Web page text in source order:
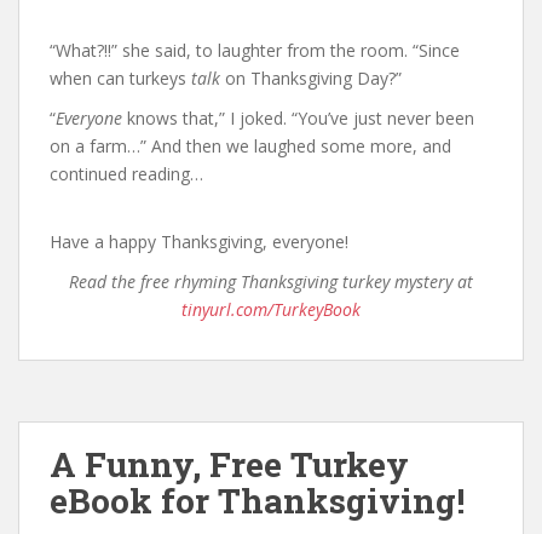
“What?!!” she said, to laughter from the room. “Since
when can turkeys talk on Thanksgiving Day?”
“Everyone knows that,” I joked. “You’ve just never been
on a farm…” And then we laughed some more, and
continued reading…
Have a happy Thanksgiving, everyone!
Read the free rhyming Thanksgiving turkey mystery at
tinyurl.com/TurkeyBook
A Funny, Free Turkey
eBook for Thanksgiving!